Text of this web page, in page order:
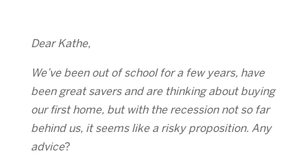
Dear Kathe,
We’ve been out of school for a few years, have
been great savers and are thinking about buying
our first home, but with the recession not so far
behind us, it seems like a risky proposition. Any
advice?